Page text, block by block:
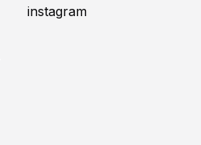
instagram